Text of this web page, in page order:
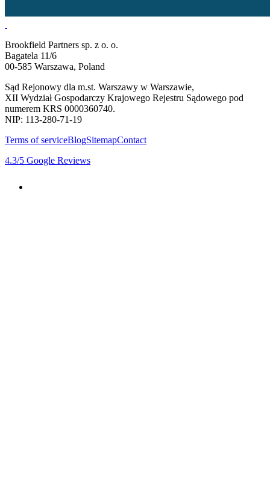
Brookfield Partners sp. z o. o.
Bagatela 11/6
00-585 Warszawa, Poland
Sąd Rejonowy dla m.st. Warszawy w Warszawie,
XII Wydział Gospodarczy Krajowego Rejestru Sądowego pod
numerem KRS 0000360740.
NIP: 113-280-71-19
Terms of serviceBlogSitemapContact
4.3/5 Google Reviews